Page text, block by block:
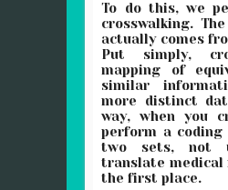
To do this, we
crosswalking.
actually comes
Put simply,
mapping of
similar
more distinct
way, when you
perform a
two sets, not
translate medical
the first place.